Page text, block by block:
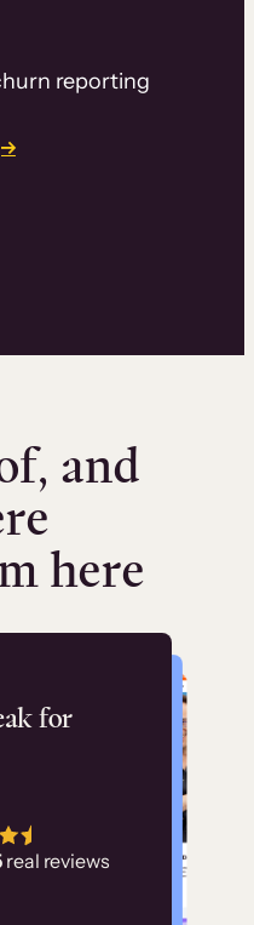
reporting
and
here
for
real reviews
us to